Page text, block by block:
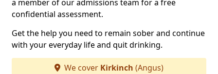
a member of our admissions team for a free
confidential assessment.
Get the help you need to remain sober and continue
with your everyday life and quit drinking.
We cover Kirkinch (Angus)